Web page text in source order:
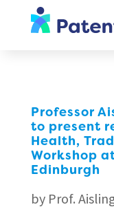
Professor
to present
Health,
Workshop
Edinburgh
by Prof.